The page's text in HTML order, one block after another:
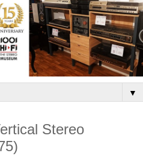
▼
Stereo